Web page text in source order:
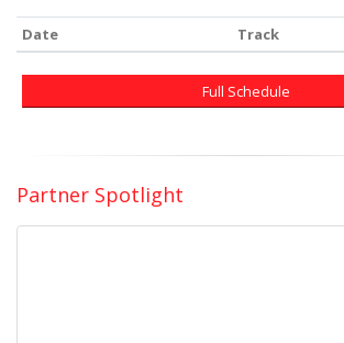
Date Track
Full Schedule
Partner Spotlight